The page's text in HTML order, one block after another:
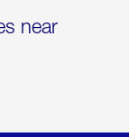
near